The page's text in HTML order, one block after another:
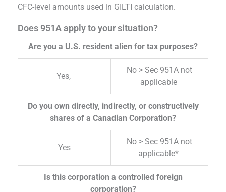
CFC-level amounts used in GILTI calculation.
Does 951A apply to your situation?
Are you a U.S. resident alien for tax purposes?
Yes,
No > Sec 951A not
applicable
Do you own directly, indirectly, or constructively
shares of a Canadian Corporation?
Yes
No > Sec 951A not
applicable*
Is this corporation a controlled foreign
corporation?